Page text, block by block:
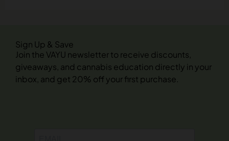
Sign Up & Save
Join the VAYU newsletter to receive discounts,
giveaways, and cannabis education directly in your
inbox, and get 20% off your first purchase.